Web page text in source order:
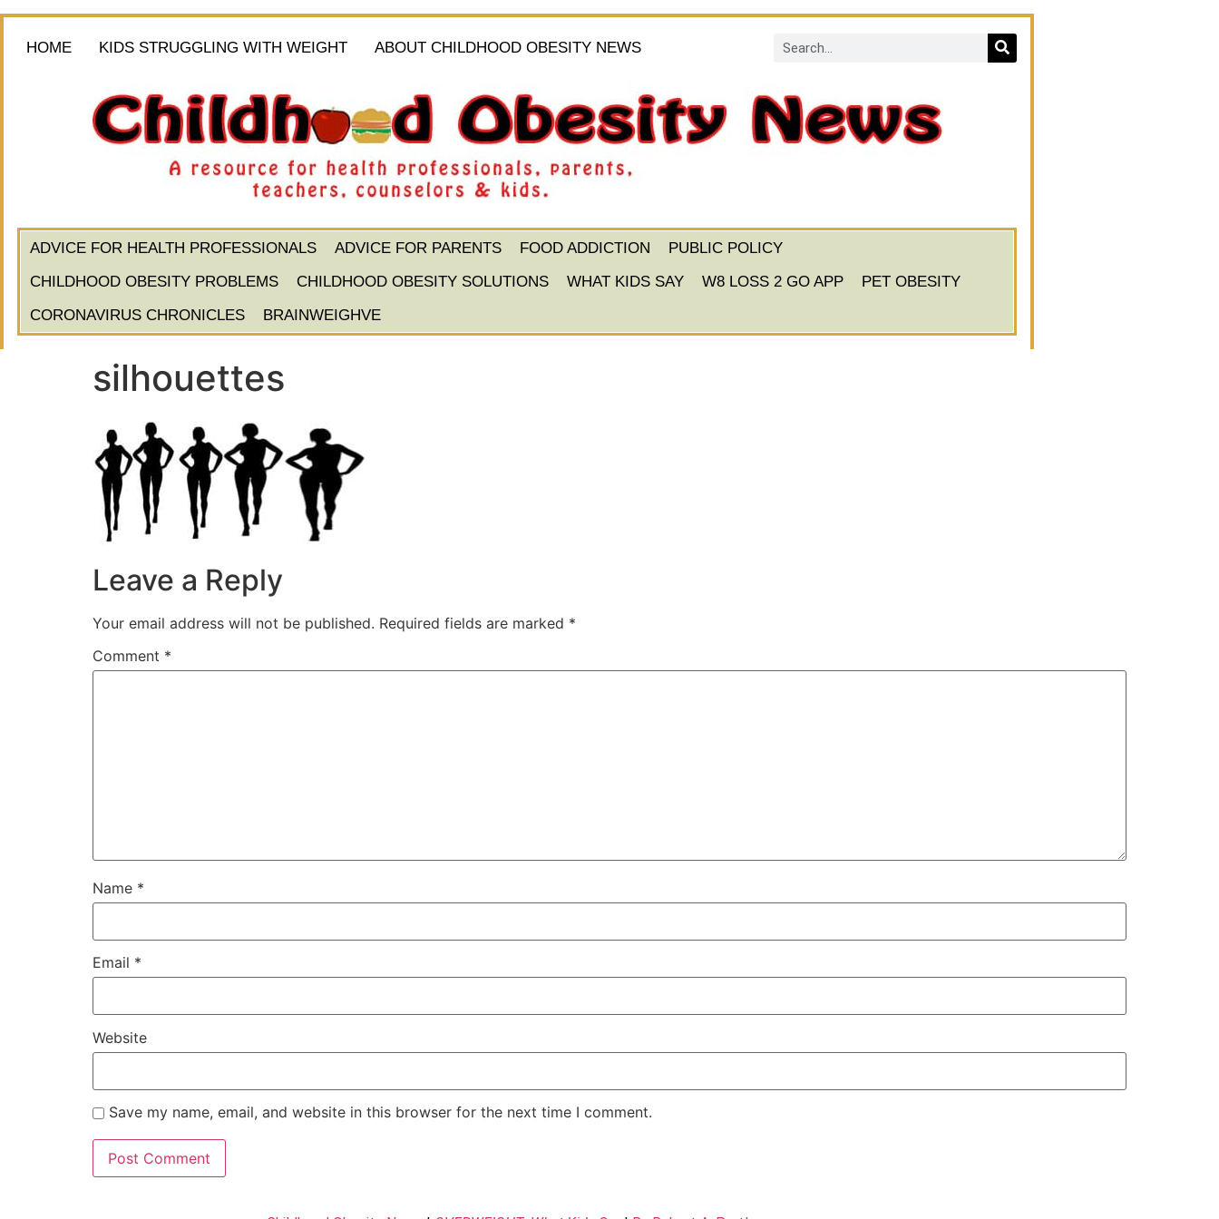
HOME KIDS STRUGGLING WITH WEIGHT ABOUT CHILDHOOD OBESITY NEWS
ADVICE FOR HEALTH PROFESSIONALS ADVICE FOR PARENTS FOOD ADDICTION
PUBLIC POLICY
CHILDHOOD OBESITY PROBLEMS
CHILDHOOD OBESITY SOLUTIONS WHAT KIDS SAY W8 LOSS 2 GO APP
PET OBESITY
CORONAVIRUS CHRONICLES
BRAINWEIGHVE
silhouettes
Leave a Reply
Your email address will not be published. Required fields are marked *
Comment *
Name *
Email *
Website
Save my name, email, and website in this browser for the next time I comment.